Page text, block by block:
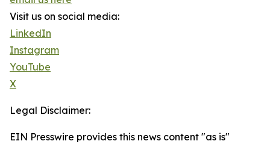
Visit us on social media:
LinkedIn
Instagram
YouTube
X
Legal Disclaimer:
EIN Presswire provides this news content "as is"